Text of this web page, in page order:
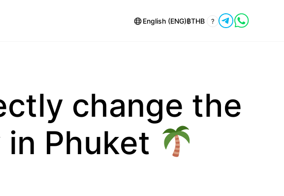
English (ENG)฿THB ?
change the
Phuket